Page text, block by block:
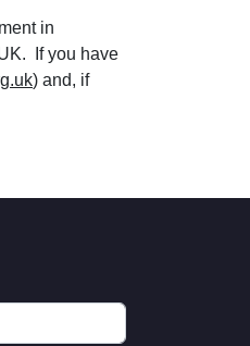
in
If you have
) and, if